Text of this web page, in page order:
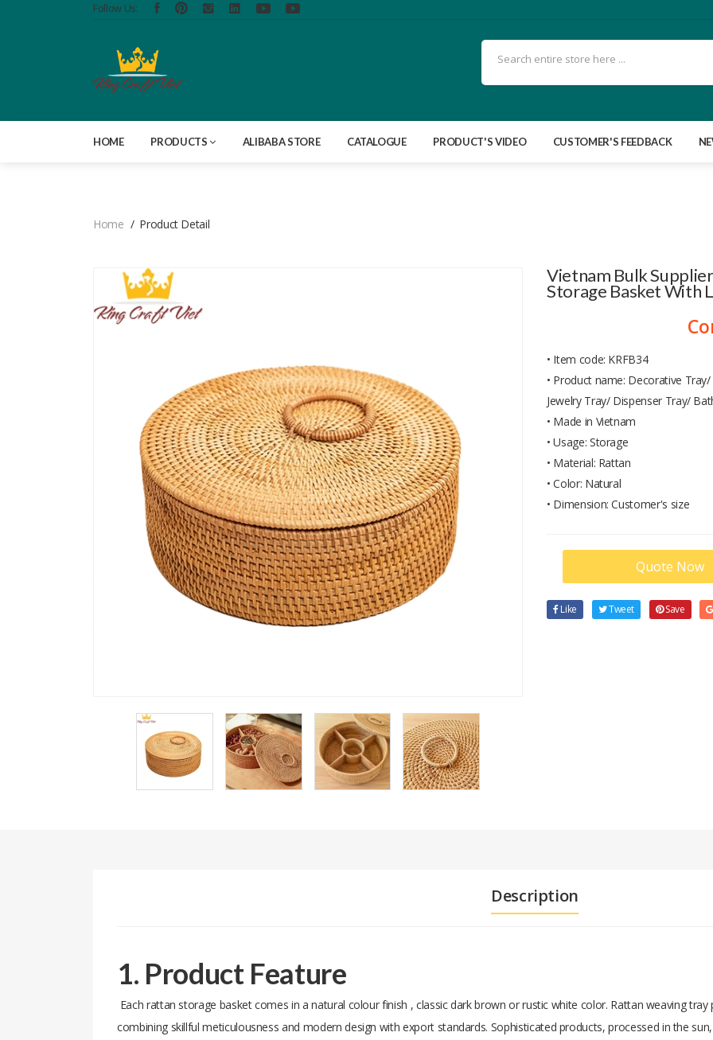
Follow Us:
HOME PRODUCTS ALIBABA STORE CATALOGUE PRODUCT'S VIDEO CUSTOMER'S FEEDBACK
Home Product Detail
Vietnam Bulk
Storage Basket With
• Item code: KRFB34
• Product name: Decorative
Jewelry Tray/ Dispenser Tray/
• Made in Vietnam
• Usage: Storage
• Material: Rattan
• Color: Natural
• Dimension: Customer's size
Quote Now
Like Tweet Save
Description
1. Product Feature
Each rattan storage basket comes in a natural colour finish , classic dark brown or rustic white color. Rattan weaving
combining skillful meticulousness and modern design with export standards. Sophisticated products, processed in the